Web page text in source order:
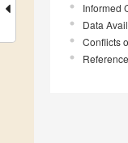
Informed
Data
Conflicts